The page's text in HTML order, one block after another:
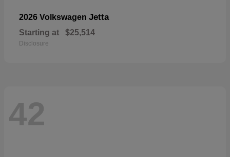
2026 Volkswagen Jetta
Starting at $25,514
Disclosure
42